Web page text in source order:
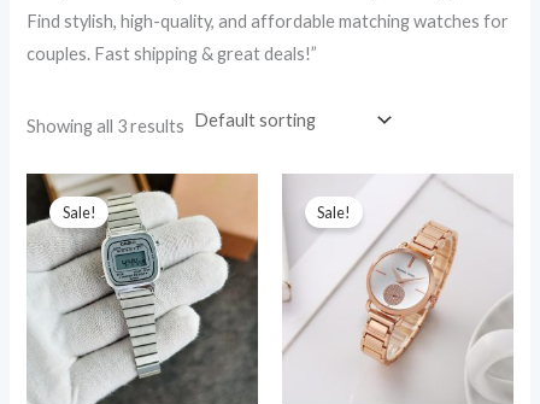
Find stylish, high-quality, and affordable matching watches for
couples. Fast shipping & great deals!”
Showing all 3 results
Sale!
Original
price
was:
₹12,599.00.
is:
₹1,549.00.
Sale!
Original
price
was:
₹12,099.00.
Current
price
is:
₹1,999.00.